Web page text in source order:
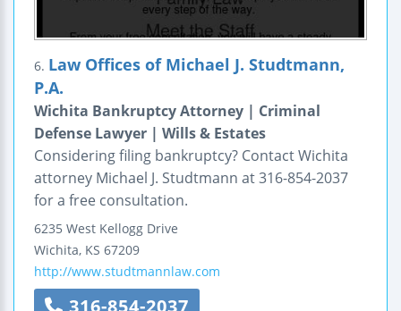
6. Law Offices of Michael J. Studtmann,
P.A.
Wichita Bankruptcy Attorney | Criminal
Defense Lawyer | Wills & Estates
Considering filing bankruptcy? Contact Wichita
attorney Michael J. Studtmann at 316-854-2037
for a free consultation.
6235 West Kellogg Drive
Wichita, KS 67209
http://www.studtmannlaw.com